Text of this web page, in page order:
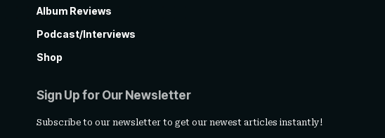
Album Reviews
Podcast/Interviews
Shop
Sign Up for Our Newsletter
Subscribe to our newsletter to get our newest articles instantly!